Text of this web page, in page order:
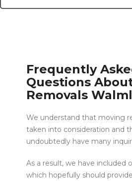
Frequently
Questions
Removals
We understand that moving
taken into consideration and
undoubtedly have many
As a result, we have included
which hopefully should